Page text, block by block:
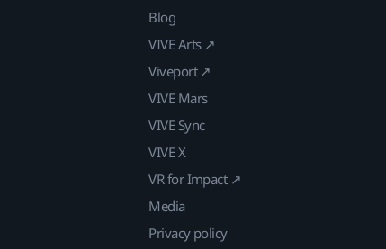
Blog
VIVE Arts ↗
Viveport ↗
VIVE Mars
VIVE Sync
VIVE X
VR for Impact ↗
Media
Privacy policy